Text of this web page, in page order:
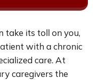
take its toll on you,
with a chronic
care. At
caregivers the